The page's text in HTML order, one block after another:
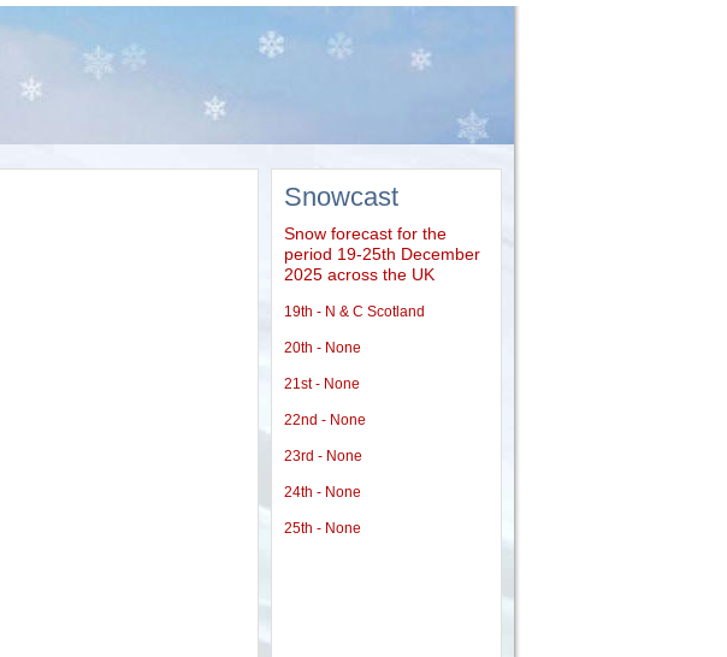
Snowcast
Snow forecast for the
period 19-25th December
2025 across the UK
19th - N & C Scotland
20th - None
21st - None
22nd - None
23rd - None
24th - None
25th - None